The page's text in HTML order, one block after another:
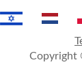
Copyright